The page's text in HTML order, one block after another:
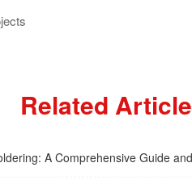
A Comprehensive Guide and the Key Advantages